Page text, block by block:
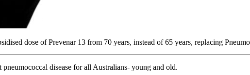
dose of Prevenar 13 from 70 years, instead of 65 years, replacing
disease for all Australians- young and old.